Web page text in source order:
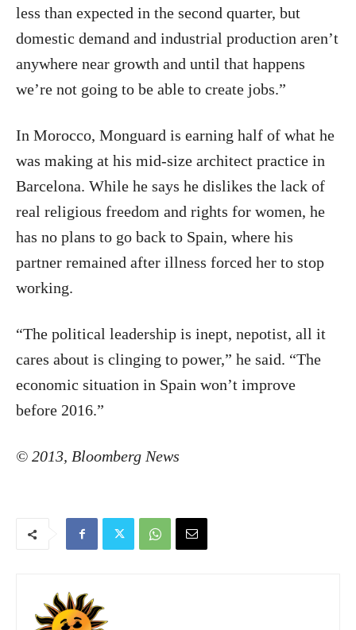
less than expected in the second quarter, but
domestic demand and industrial production aren’t
anywhere near growth and until that happens
we’re not going to be able to create jobs.”
In Morocco, Monguard is earning half of what he
was making at his mid-size architect practice in
Barcelona. While he says he dislikes the lack of
real religious freedom and rights for women, he
has no plans to go back to Spain, where his
partner remained after illness forced her to stop
working.
“The political leadership is inept, nepotist, all it
cares about is clinging to power,” he said. “The
economic situation in Spain won’t improve
before 2016.”
© 2013, Bloomberg News